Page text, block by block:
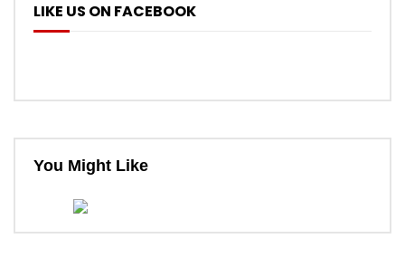
LIKE US ON FACEBOOK
You Might Like